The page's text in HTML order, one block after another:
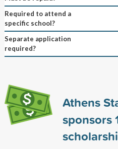
Required to attend a
specific school?
Separate application
required?
Athens
sponsors